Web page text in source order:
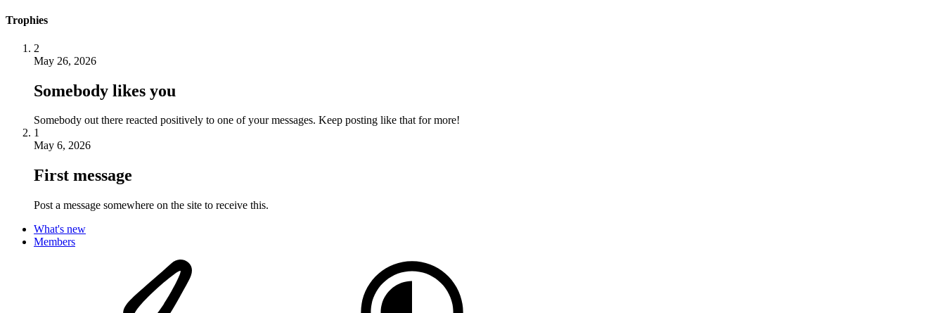
Trophies
2
May 26, 2026
Somebody likes you
Somebody out there reacted positively to one of your messages. Keep posting like that for more!
1
May 6, 2026
First message
Post a message somewhere on the site to receive this.
What's new
Members